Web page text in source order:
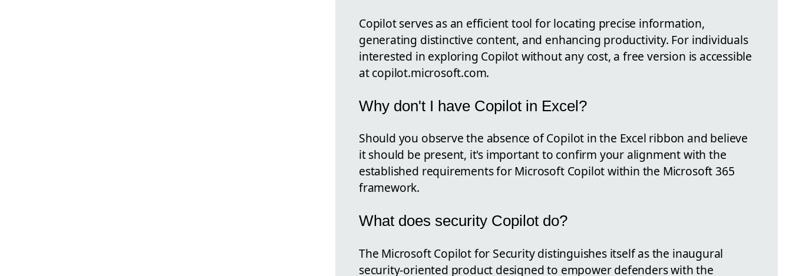
Copilot serves as an efficient tool for locating precise information,
generating distinctive content, and enhancing productivity. For individuals
interested in exploring Copilot without any cost, a free version is accessible
at copilot.microsoft.com.
Why don't I have Copilot in Excel?
Should you observe the absence of Copilot in the Excel ribbon and believe
it should be present, it's important to confirm your alignment with the
established requirements for Microsoft Copilot within the Microsoft 365
framework.
What does security Copilot do?
The Microsoft Copilot for Security distinguishes itself as the inaugural
security-oriented product designed to empower defenders with the